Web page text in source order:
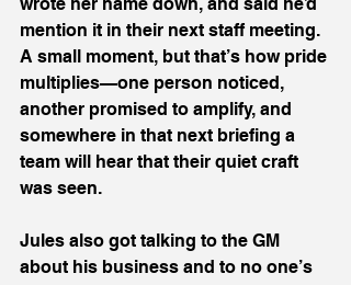
mention it in their next staff meeting.
A small moment, but that’s how pride
multiplies—one person noticed,
another promised to amplify, and
somewhere in that next briefing a
team will hear that their quiet craft
was seen.
Jules also got talking to the GM
about his business and to no one’s